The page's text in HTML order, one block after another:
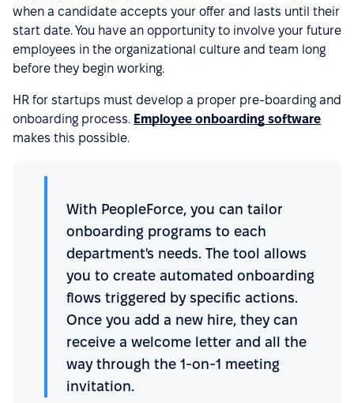
when a candidate accepts your offer and lasts until their
start date. You have an opportunity to involve your future
employees in the organizational culture and team long
before they begin working.
HR for startups must develop a proper pre-boarding and
onboarding process. Employee onboarding software
makes this possible.
With PeopleForce, you can tailor
onboarding programs to each
department's needs. The tool allows
you to create automated onboarding
flows triggered by specific actions.
Once you add a new hire, they can
receive a welcome letter and all the
way through the 1-on-1 meeting
invitation.